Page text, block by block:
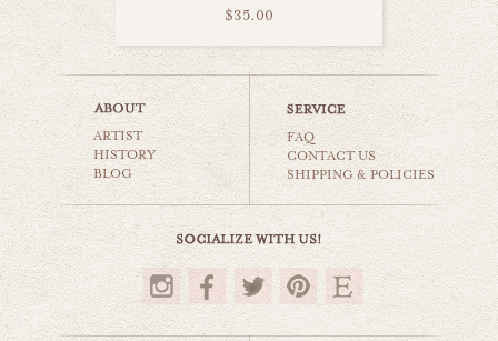
$35.00
dutch bicycle
still life
ARTIST
HISTORY
BLOG
FAQ
CONTACT US
SHIPPING & POLICIES